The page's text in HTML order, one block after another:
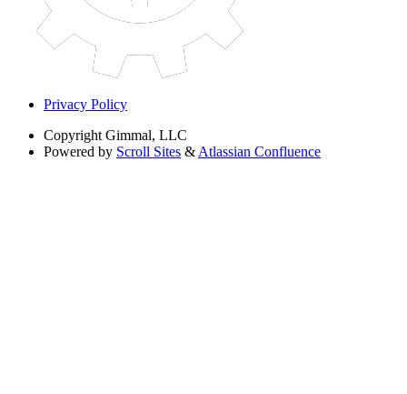
Privacy Policy
Copyright Gimmal, LLC
Powered by Scroll Sites & Atlassian Confluence